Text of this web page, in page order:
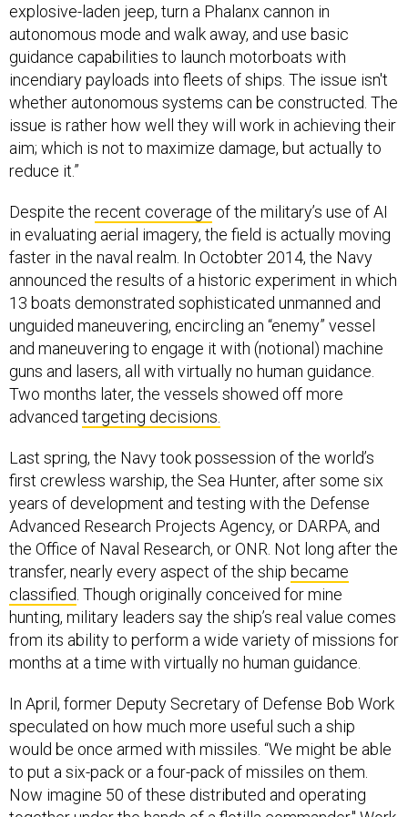
explosive-laden jeep, turn a Phalanx cannon in
autonomous mode and walk away, and use basic
guidance capabilities to launch motorboats with
incendiary payloads into fleets of ships. The issue isn't
whether autonomous systems can be constructed. The
issue is rather how well they will work in achieving their
aim; which is not to maximize damage, but actually to
reduce it.”
Despite the recent coverage of the military’s use of AI
in evaluating aerial imagery, the field is actually moving
faster in the naval realm. In Octobter 2014, the Navy
announced the results of a historic experiment in which
13 boats demonstrated sophisticated unmanned and
unguided maneuvering, encircling an “enemy” vessel
and maneuvering to engage it with (notional) machine
guns and lasers, all with virtually no human guidance.
Two months later, the vessels showed off more
advanced targeting decisions.
Last spring, the Navy took possession of the world’s
first crewless warship, the Sea Hunter, after some six
years of development and testing with the Defense
Advanced Research Projects Agency, or DARPA, and
the Office of Naval Research, or ONR. Not long after the
transfer, nearly every aspect of the ship became
classified . Though originally conceived for mine
hunting, military leaders say the ship’s real value comes
from its ability to perform a wide variety of missions for
months at a time with virtually no human guidance.
In April, former Deputy Secretary of Defense Bob Work
speculated on how much more useful such a ship
would be once armed with missiles. “We might be able
to put a six-pack or a four-pack of missiles on them.
Now imagine 50 of these distributed and operating